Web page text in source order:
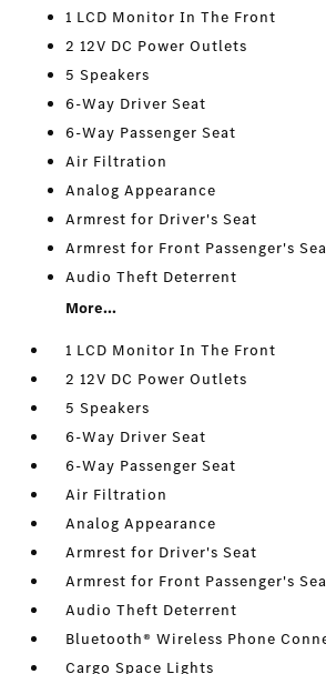
1 LCD Monitor In The Front
2 12V DC Power Outlets
5 Speakers
6-Way Driver Seat
6-Way Passenger Seat
Air Filtration
Analog Appearance
Armrest for Driver's Seat
Armrest for Front Passenger's
Audio Theft Deterrent
More...
1 LCD Monitor In The Front
2 12V DC Power Outlets
5 Speakers
6-Way Driver Seat
6-Way Passenger Seat
Air Filtration
Analog Appearance
Armrest for Driver's Seat
Armrest for Front Passenger's
Audio Theft Deterrent
Bluetooth® Wireless Phone
Cargo Space Lights